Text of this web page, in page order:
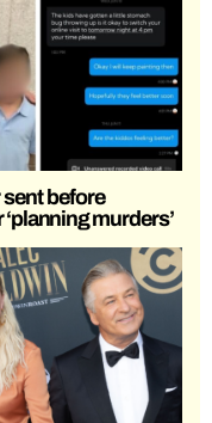
sent before
murders’